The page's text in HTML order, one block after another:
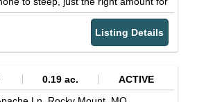
close to Lake of the Ozarks with
minutes to Laurie, Mo. Owner also
road on blacktop if want more land.
fun exploring this property for years
to the Lake of the
Listing Details
0.19 ac.
ACTIVE